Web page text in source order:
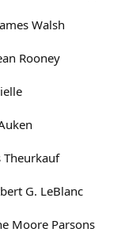
Walsh
Rooney
Theurkauf
G. LeBlanc
Moore Parsons